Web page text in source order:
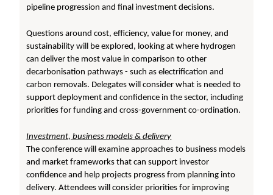
pipeline progression and final investment decisions.
Questions around cost, efficiency, value for money, and
sustainability will be explored, looking at where hydrogen
can deliver the most value in comparison to other
decarbonisation pathways - such as electrification and
carbon removals. Delegates will consider what is needed to
support deployment and confidence in the sector, including
priorities for funding and cross-government co-ordination.
Investment, business models & delivery
The conference will examine approaches to business models
and market frameworks that can support investor
confidence and help projects progress from planning into
delivery. Attendees will consider priorities for improving